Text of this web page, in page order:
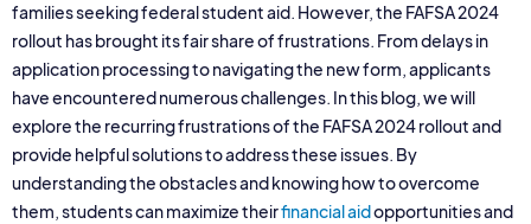
families seeking federal student aid. However, the FAFSA 2024
rollout has brought its fair share of frustrations. From delays in
application processing to navigating the new form, applicants
have encountered numerous challenges. In this blog, we will
explore the recurring frustrations of the FAFSA 2024 rollout and
provide helpful solutions to address these issues. By
understanding the obstacles and knowing how to overcome
them, students can maximize theirfinancial aidopportunities and